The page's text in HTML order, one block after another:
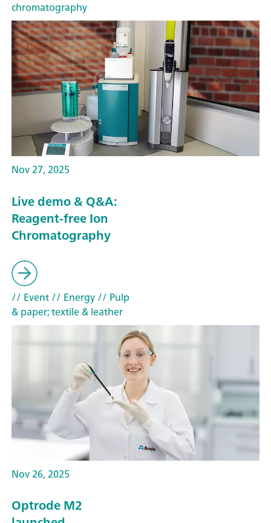
chromatography
Nov 27, 2025
Live demo & Q&A:
Reagent-free Ion
Chromatography
// Event// Energy// Pulp
& paper; textile & leather
Nov 26, 2025
Optrode M2